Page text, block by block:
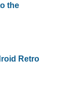
the
Retro